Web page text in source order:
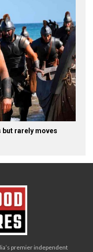
but rarely moves
premier independent